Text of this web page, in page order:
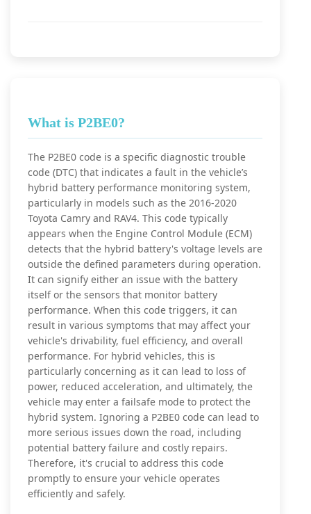
What is P2BE0?
The P2BE0 code is a specific diagnostic trouble
code (DTC) that indicates a fault in the vehicle’s
hybrid battery performance monitoring system,
particularly in models such as the 2016-2020
Toyota Camry and RAV4. This code typically
appears when the Engine Control Module (ECM)
detects that the hybrid battery's voltage levels are
outside the defined parameters during operation.
It can signify either an issue with the battery
itself or the sensors that monitor battery
performance. When this code triggers, it can
result in various symptoms that may affect your
vehicle's drivability, fuel efficiency, and overall
performance. For hybrid vehicles, this is
particularly concerning as it can lead to loss of
power, reduced acceleration, and ultimately, the
vehicle may enter a failsafe mode to protect the
hybrid system. Ignoring a P2BE0 code can lead to
more serious issues down the road, including
potential battery failure and costly repairs.
Therefore, it's crucial to address this code
promptly to ensure your vehicle operates
efficiently and safely.